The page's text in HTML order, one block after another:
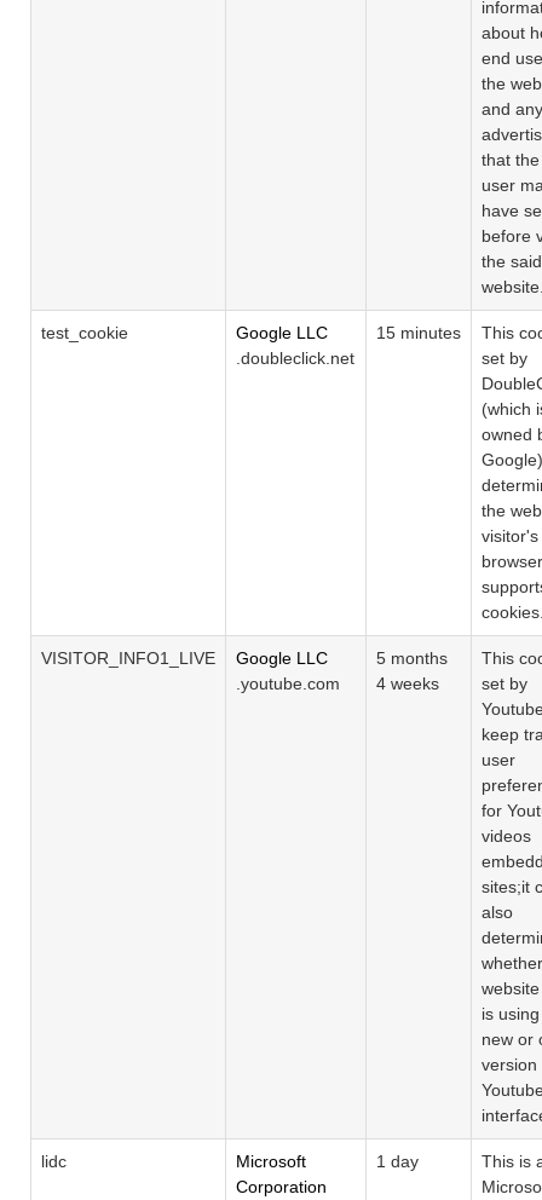
about
end
the
and any
that
user
have
before
the said
test_cookie
Google LLC
.doubleclick.net
15 minutes
This
set by
(which
owned
the
visitor's
browser
VISITOR_INFO1_LIVE
Google LLC
.youtube.com
5 months
4 weeks
This
set by
keep
user
for
videos
sites;it
also
is
new or
version
lidc
Microsoft
Corporation
1 day
This is